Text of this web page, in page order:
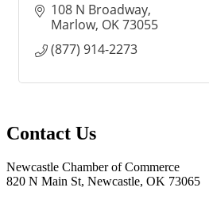
108 N Broadway
Marlow OK73055
(877) 914-2273
Contact Us
Newcastle Chamber of Commerce
820 N Main St, Newcastle, OK 73065